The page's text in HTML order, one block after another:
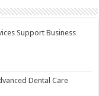
Support Business
Dental Care